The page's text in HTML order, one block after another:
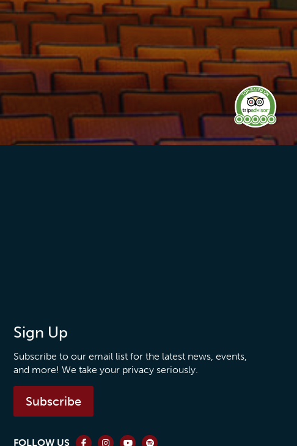
Sign Up
Subscribe to our email list for the latest news, events,
and more! We take your privacy seriously.
Subscribe
FOLLOW US